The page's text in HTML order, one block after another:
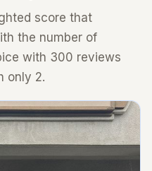
score that
the number of
with 300 reviews
only 2.